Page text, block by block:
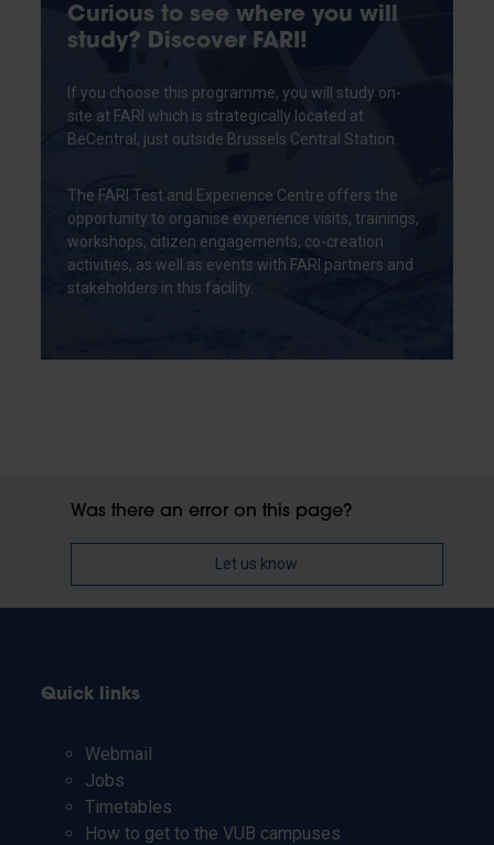
Curious to see where you will
study? Discover FARI!
If you choose this programme, you will study on-
site at FARI which is strategically located at
BeCentral, just outside Brussels Central Station.
The FARI Test and Experience Centre offers the
opportunity to organise experience visits, trainings,
workshops, citizen engagements, co-creation
activities, as well as events with FARI partners and
stakeholders in this facility.
Was there an error on this page?
Let us know
Quick links
Webmail
Jobs
Timetables
How to get to the VUB campuses